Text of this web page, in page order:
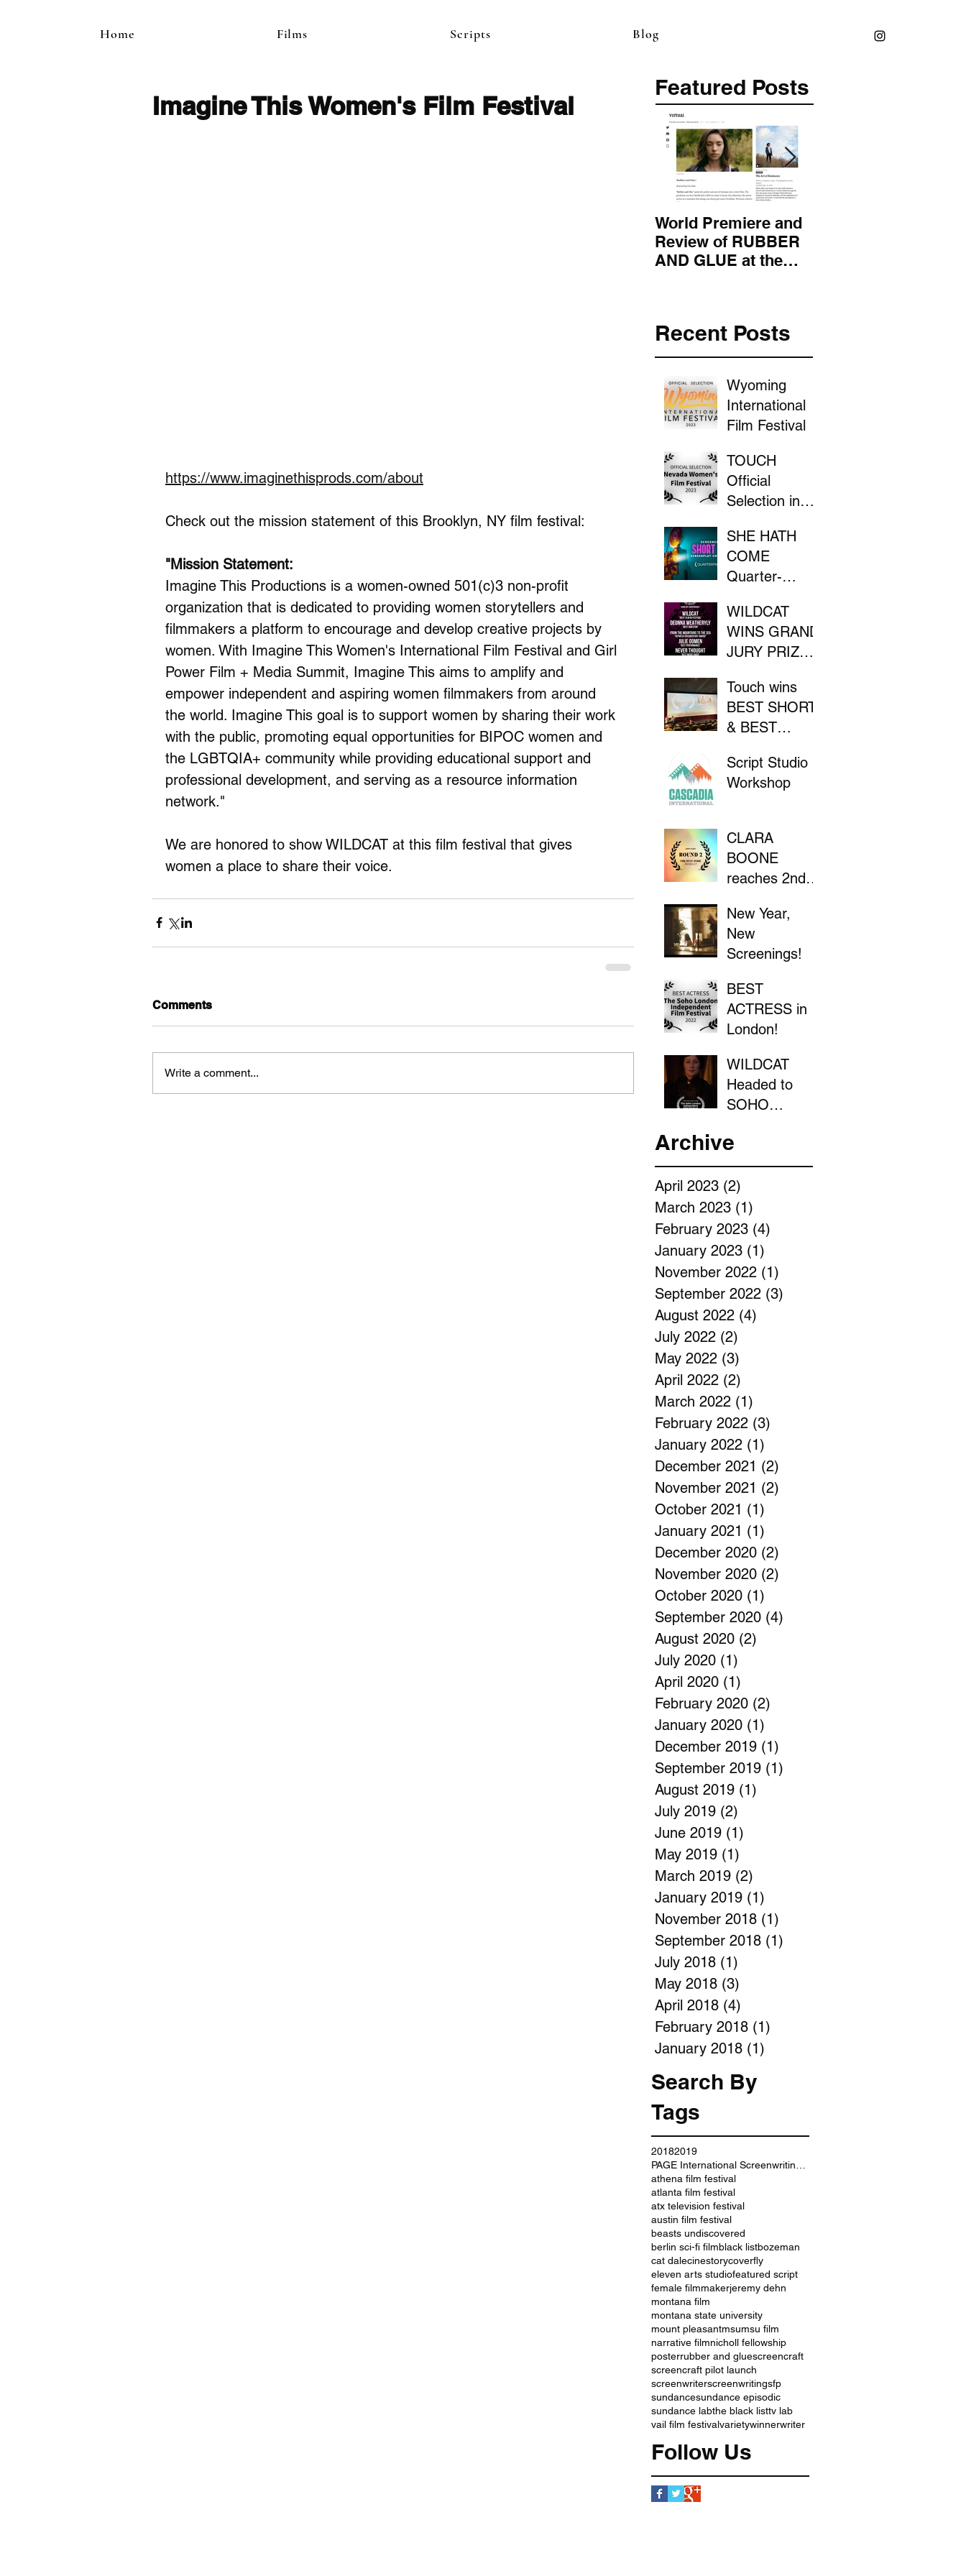
Home Films Scripts Blog
Featured Posts
World Premiere and
Review of RUBBER
AND GLUE at the
Recent Posts
Wyoming
International
Film Festival
TOUCH
Official
Selection in
Women's Film
Festival
SHE HATH
COME
Quarter-
ScreenCraft
Competition
WILDCAT
WINS GRAND
JURY PRIZE
FILM
FESTIVAL
Touch wins
BEST SHORT
& BEST
Flathead Lake
International
Script Studio
Workshop
CLARA
BOONE
reaches 2nd
Stay Indie
Project"
New Year,
New
Screenings!
BEST
ACTRESS in
London!
WILDCAT
Headed to
SOHO
Archive
April 2023 (2)
March 2023 (1)
February 2023 (4)
January 2023 (1)
November 2022 (1)
September 2022 (3)
August 2022 (4)
July 2022 (2)
May 2022 (3)
April 2022 (2)
March 2022 (1)
February 2022 (3)
January 2022 (1)
December 2021 (2)
November 2021 (2)
October 2021 (1)
January 2021 (1)
December 2020 (2)
November 2020 (2)
October 2020 (1)
September 2020 (4)
August 2020 (2)
July 2020 (1)
April 2020 (1)
February 2020 (2)
January 2020 (1)
December 2019 (1)
September 2019 (1)
August 2019 (1)
July 2019 (2)
June 2019 (1)
May 2019 (1)
March 2019 (2)
January 2019 (1)
November 2018 (1)
September 2018 (1)
July 2018 (1)
May 2018 (3)
April 2018 (4)
February 2018 (1)
January 2018 (1)
Search By
Tags
20182019
athena film festival
atlanta film festival
atx television festival
austin film festival
beasts undiscovered
berlin sci-fi filmblack listbozeman
cat dalecinestorycoverfly
eleven arts studiofeatured script
female filmmakerjeremy dehn
montana film
montana state university
mount pleasantmsumsu film
narrative filmnicholl fellowship
posterrubber and gluescreencraft
screencraft pilot launch
screenwriterscreenwritingsfp
sundancesundance episodic
sundance labthe black listtv lab
vail film festivalvarietywinnerwriter
Follow Us
Imagine This Women's Film Festival
https://www.imaginethisprods.com/about
Check out the mission statement of this Brooklyn, NY film festival:
"Mission Statement:
Imagine This Productions is a women-owned 501(c)3 non-profit
organization that is dedicated to providing women storytellers and
filmmakers a platform to encourage and develop creative projects by
women. With Imagine This Women's International Film Festival and Girl
Power Film + Media Summit, Imagine This aims to amplify and
empower independent and aspiring women filmmakers from around
the world. Imagine This goal is to support women by sharing their work
with the public, promoting equal opportunities for BIPOC women and
the LGBTQIA+ community while providing educational support and
professional development, and serving as a resource information
network."
We are honored to show WILDCAT at this film festival that gives
women a place to share their voice.
Comments
Write a comment...